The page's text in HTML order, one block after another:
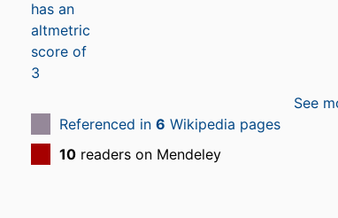
See
Referenced in 6 Wikipedia pages
10 readers on Mendeley